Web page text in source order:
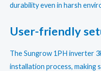
durability even in harsh
User-friendly
The Sungrow 1PH inverter
installation process, making